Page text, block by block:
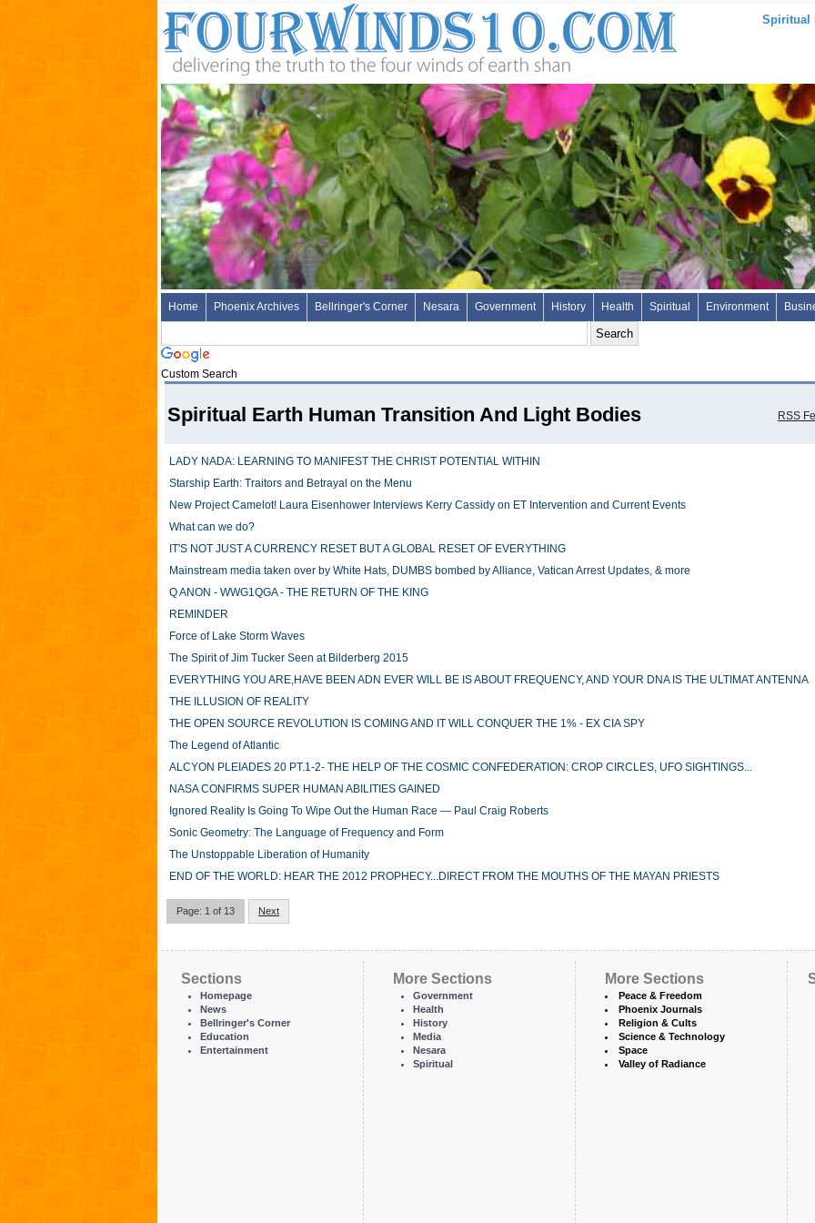
Spiritual
Home Phoenix Archives Bellringer's Corner Nesara Government History Health Spiritual Environment
Custom Search
RSS
Spiritual Earth Human Transition And Light Bodies
LADY NADA: LEARNING TO MANIFEST THE CHRIST POTENTIAL WITHIN
Starship Earth: Traitors and Betrayal on the Menu
New Project Camelot! Laura Eisenhower Interviews Kerry Cassidy on ET Intervention and Current Events
What can we do?
IT'S NOT JUST A CURRENCY RESET BUT A GLOBAL RESET OF EVERYTHING
Mainstream media taken over by White Hats, DUMBS bombed by Alliance, Vatican Arrest Updates, & more
Q ANON - WWG1QGA - THE RETURN OF THE KING
REMINDER
Force of Lake Storm Waves
The Spirit of Jim Tucker Seen at Bilderberg 2015
EVERYTHING YOU ARE,HAVE BEEN ADN EVER WILL BE IS ABOUT FREQUENCY, AND YOUR DNA IS THE ULTIMAT ANTENNA
THE ILLUSION OF REALITY
THE OPEN SOURCE REVOLUTION IS COMING AND IT WILL CONQUER THE 1% - EX CIA SPY
The Legend of Atlantic
ALCYON PLEIADES 20 PT.1-2- THE HELP OF THE COSMIC CONFEDERATION: CROP CIRCLES, UFO SIGHTINGS...
NASA CONFIRMS SUPER HUMAN ABILITIES GAINED
Ignored Reality Is Going To Wipe Out the Human Race — Paul Craig Roberts
Sonic Geometry: The Language of Frequency and Form
The Unstoppable Liberation of Humanity
END OF THE WORLD: HEAR THE 2012 PROPHECY...DIRECT FROM THE MOUTHS OF THE MAYAN PRIESTS
Page: 1 of 13 Next
Sections
Homepage
News
Bellringer's Corner
Education
Entertainment
More Sections
Government
Health
History
Media
Nesara
Spiritual
More Sections
Peace & Freedom
Phoenix Journals
Religion & Cults
Science & Technology
Space
Valley of Radiance